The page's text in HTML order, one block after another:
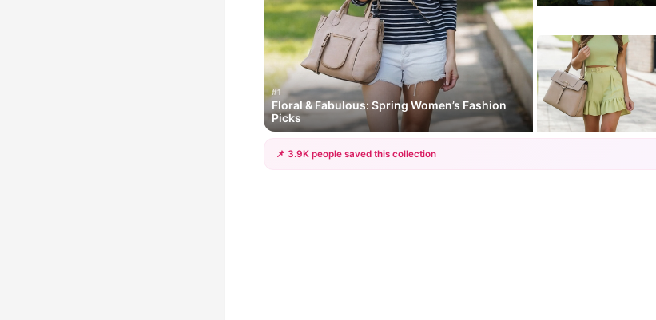
#1
Floral & Fabulous: Spring Women’s Fashion
Picks
📌 3.9K people saved this collection